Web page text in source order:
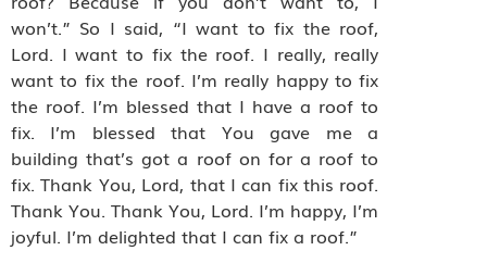
won’t.” So I said, “I want to fix the roof,
Lord. I want to fix the roof. I really, really
want to fix the roof. I’m really happy to fix
the roof. I’m blessed that I have a roof to
fix. I’m blessed that You gave me a
building that’s got a roof on for a roof to
fix. Thank You, Lord, that I can fix this roof.
Thank You. Thank You, Lord. I’m happy, I’m
joyful. I’m delighted that I can fix a roof.”